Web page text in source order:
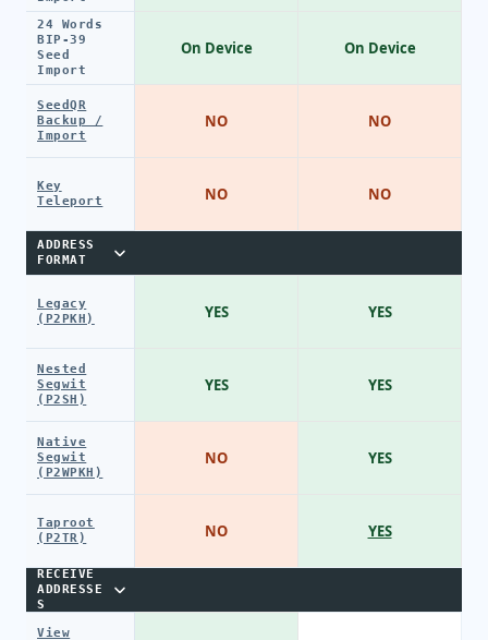
24 Words
BIP-39
Seed
Import
SeedQR
Backup /
Import
Key
Teleport
ADDRESS
FORMAT
Legacy
(P2PKH)
Nested
Segwit
(P2SH)
Native
Segwit
(P2WPKH)
Taproot
(P2TR)
RECEIVE
ADDRESSE
S
View
On Device
NO
NO
YES
YES
NO
NO
On Device
NO
NO
YES
YES
YES
YES